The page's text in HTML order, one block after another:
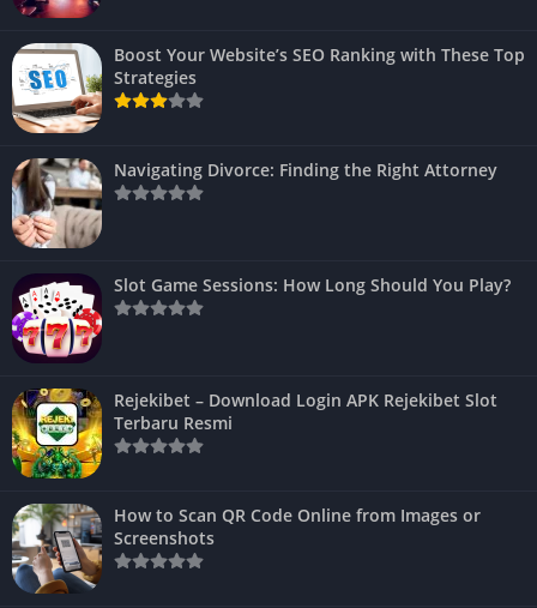
Boost Your Website’s SEO Ranking with These Top
Strategies
Navigating Divorce: Finding the Right Attorney
Slot Game Sessions: How Long Should You Play?
Rejekibet – Download Login APK Rejekibet Slot
Terbaru Resmi
How to Scan QR Code Online from Images or
Screenshots